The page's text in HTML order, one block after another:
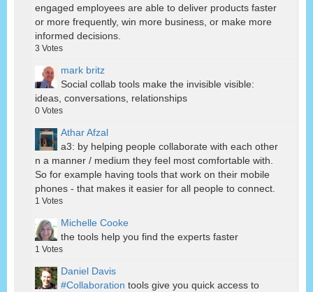
engaged employees are able to deliver products faster
or more frequently, win more business, or make more
informed decisions.
3 Votes
mark britz
Social collab tools make the invisible visible:
ideas, conversations, relationships
0 Votes
Athar Afzal
a3: by helping people collaborate with each other
n a manner / medium they feel most comfortable with.
So for example having tools that work on their mobile
phones - that makes it easier for all people to connect.
1 Votes
Michelle Cooke
the tools help you find the experts faster
1 Votes
Daniel Davis
#Collaboration tools give you quick access to